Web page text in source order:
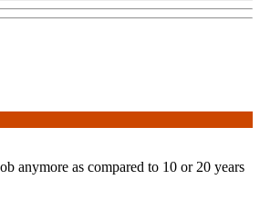
anymore as compared to 10 or 20 years